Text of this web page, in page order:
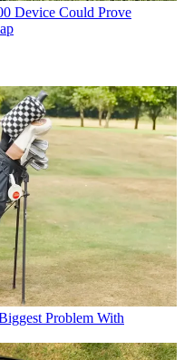
Device Could Prove
Problem With